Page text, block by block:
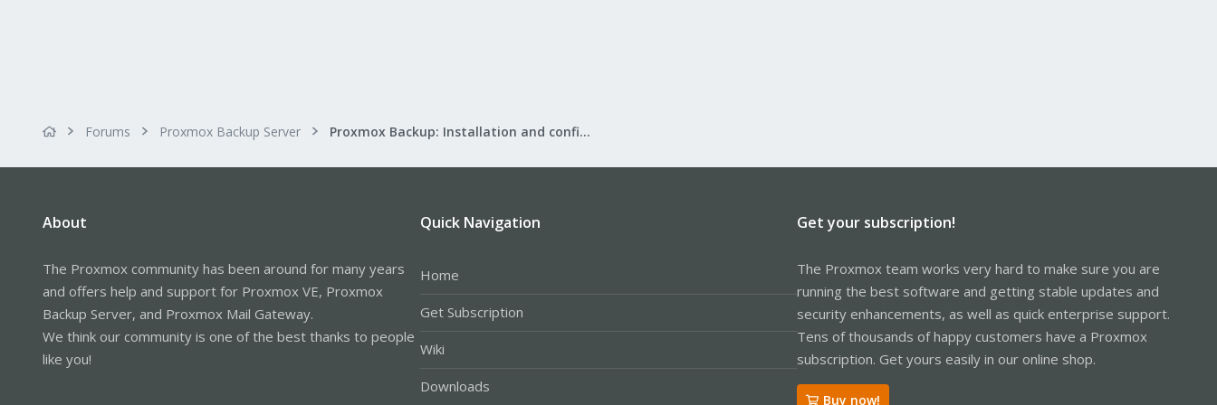
Forums Proxmox Backup Server Proxmox Backup: Installation and configuration
About
The Proxmox community has been around for many years
and offers help and support for Proxmox VE, Proxmox
Backup Server, and Proxmox Mail Gateway.
We think our community is one of the best thanks to people
like you!
Quick Navigation
Home
Get Subscription
Wiki
Downloads
Get your subscription!
The Proxmox team works very hard to make sure you are
running the best software and getting stable updates and
security enhancements, as well as quick enterprise support.
Tens of thousands of happy customers have a Proxmox
subscription. Get yours easily in our online shop.
Buy now!